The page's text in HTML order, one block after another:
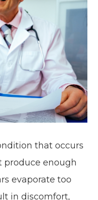
that occurs
produce enough
evaporate too
in discomfort,